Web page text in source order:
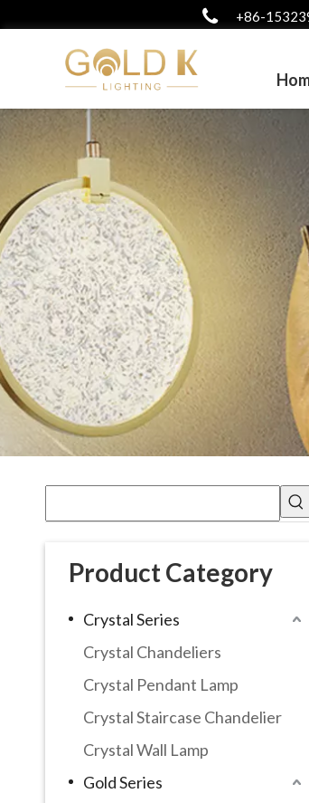
+86-
Product Category
Crystal Series
Crystal Chandeliers
Crystal Pendant Lamp
Crystal Staircase Chandelier
Crystal Wall Lamp
Gold Series